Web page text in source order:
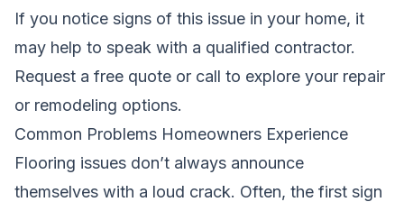
If you notice signs of this issue in your home, it
may help to speak with a qualified contractor.
Request a free quote or call to explore your repair
or remodeling options.
Common Problems Homeowners Experience
Flooring issues don’t always announce
themselves with a loud crack. Often, the first sign